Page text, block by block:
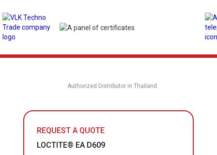
Authorized Distributor in Thailand
REQUEST A QUOTE
LOCTITE® EA D609